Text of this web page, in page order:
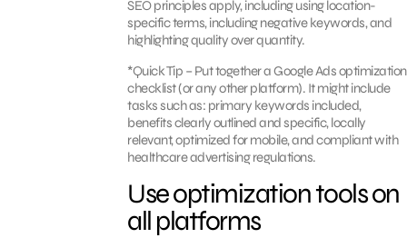
SEO principles apply, including using location-
specific terms, including negative keywords, and
highlighting quality over quantity.
*Quick Tip – Put together a Google Ads optimization
checklist (or any other platform). It might include
tasks such as: primary keywords included,
benefits clearly outlined and specific, locally
relevant, optimized for mobile, and compliant with
healthcare advertising regulations.
Use optimization tools on
all platforms